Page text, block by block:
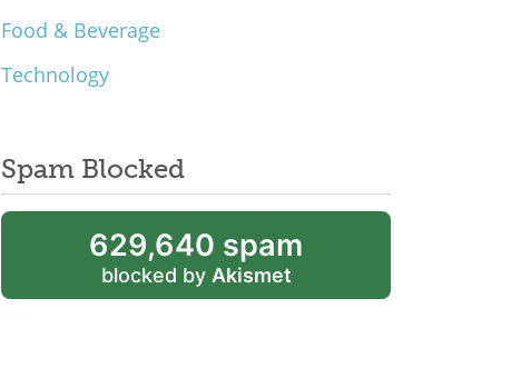
Food & Beverage
Technology
Spam Blocked
629,640 spam
blocked by Akismet